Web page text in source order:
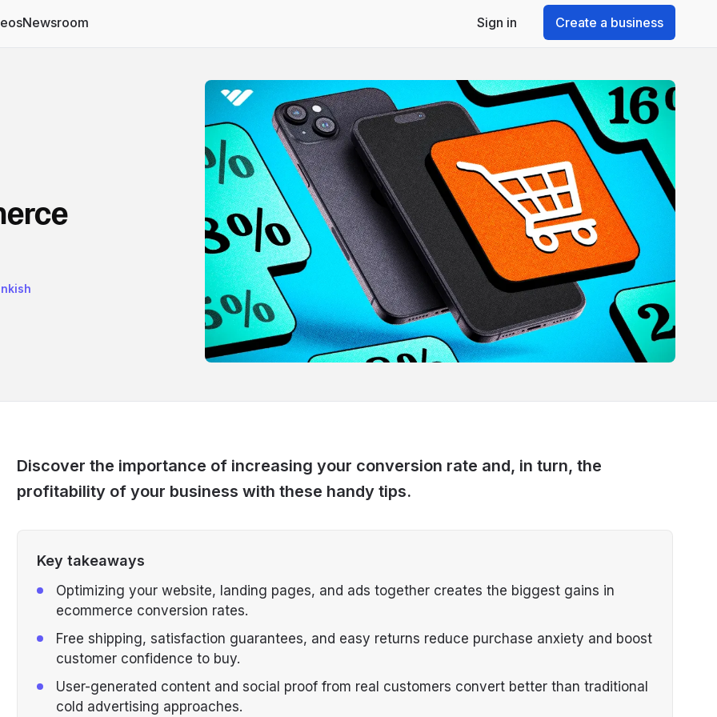
Newsroom Sign in Create a business
Discover the importance of increasing your conversion rate and, in turn, the
profitability of your business with these handy tips.
Key takeaways
Optimizing your website, landing pages, and ads together creates the biggest gains in
ecommerce conversion rates.
Free shipping, satisfaction guarantees, and easy returns reduce purchase anxiety and boost
customer confidence to buy.
User-generated content and social proof from real customers convert better than traditional
cold advertising approaches.